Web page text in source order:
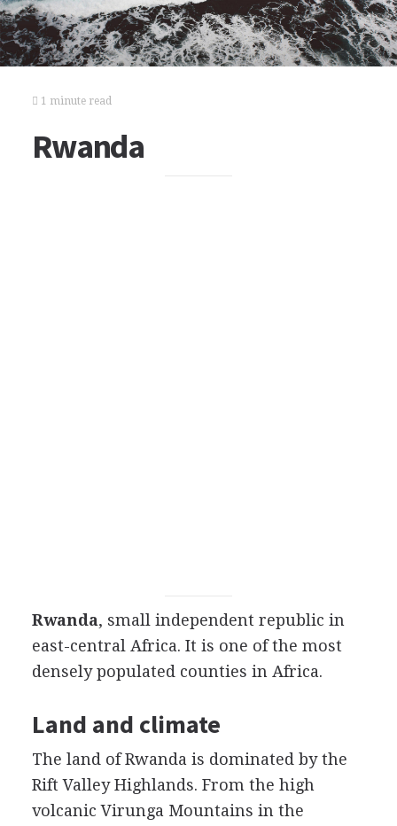
1 minute read
Rwanda
Rwanda, small independent republic in
east-central Africa. It is one of the most
densely populated counties in Africa.
Land and climate
The land of Rwanda is dominated by the
Rift Valley Highlands. From the high
volcanic Virunga Mountains in the